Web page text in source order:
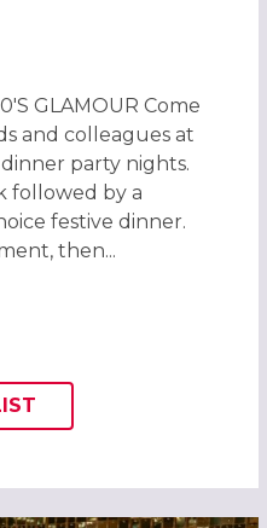
2026 AT LEONARDO HOTEL
GLAMOUR Come
and colleagues at
party nights.
followed by a
festive dinner.
then...
THIS LISTING TO